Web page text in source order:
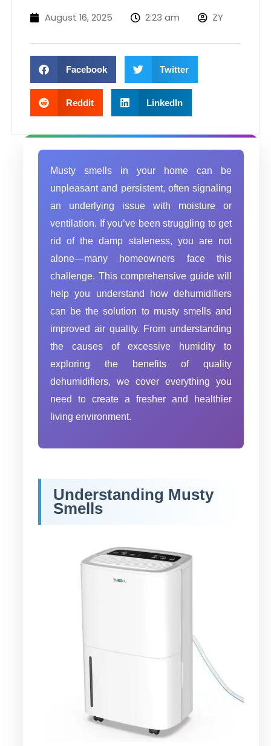
August 16, 2025 2:23 am ZY
Facebook Twitter
Reddit LinkedIn
Musty smells in your home can be
unpleasant and persistent, often signaling
an underlying issue with moisture or
ventilation. If you’ve been struggling to get
rid of the damp staleness, you are not
alone—many homeowners face this
challenge. This comprehensive guide will
help you understand how dehumidifiers
can be the solution to musty smells and
improved air quality. From understanding
the causes of excessive humidity to
exploring the benefits of quality
dehumidifiers, we cover everything you
need to create a fresher and healthier
living environment.
Understanding Musty
Smells